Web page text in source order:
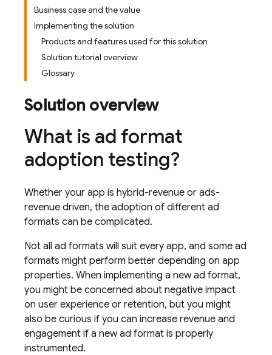
Business case and the value
Implementing the solution
Products and features used for this solution
Solution tutorial overview
Glossary
Solution overview
What is ad format
adoption testing?
Whether your app is hybrid-revenue or ads-
revenue driven, the adoption of different ad
formats can be complicated.
Not all ad formats will suit every app, and some ad
formats might perform better depending on app
properties. When implementing a new ad format,
you might be concerned about negative impact
on user experience or retention, but you might
also be curious if you can increase revenue and
engagement if a new ad format is properly
instrumented.